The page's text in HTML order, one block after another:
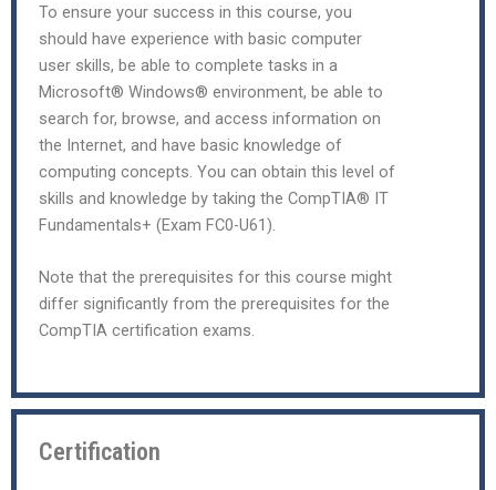
To ensure your success in this course, you
should have experience with basic computer
user skills, be able to complete tasks in a
Microsoft® Windows® environment, be able to
search for, browse, and access information on
the Internet, and have basic knowledge of
computing concepts. You can obtain this level of
skills and knowledge by taking the CompTIA® IT
Fundamentals+ (Exam FC0-U61).
Note that the prerequisites for this course might
differ significantly from the prerequisites for the
CompTIA certification exams.
Certification